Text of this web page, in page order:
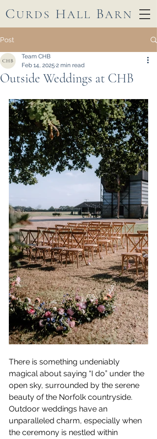
CURDS HALL BARN
Post
Outside Weddings at CHB
Team CHB
Feb 14, 2025 2 min read
There is something undeniably
magical about saying “I do” under the
open sky, surrounded by the serene
beauty of the Norfolk countryside.
Outdoor weddings have an
unparalleled charm, especially when
the ceremony is nestled within